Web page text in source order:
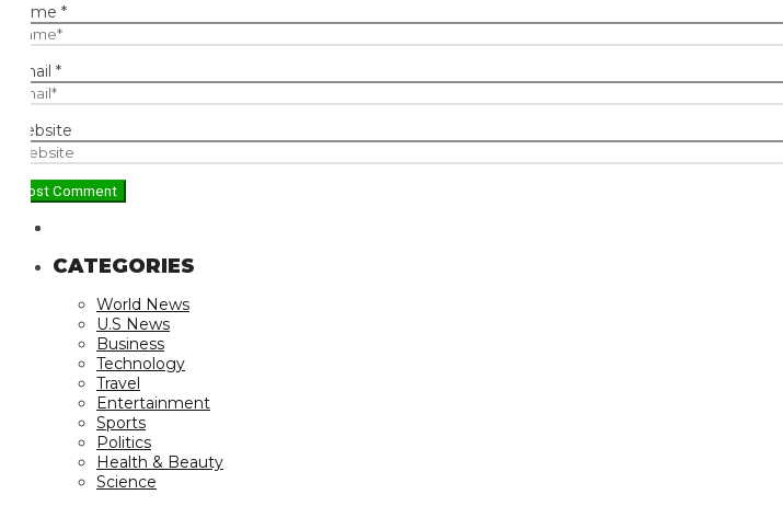
*
CATEGORIES
World News
U.S News
Business
Technology
Travel
Entertainment
Sports
Politics
Health & Beauty
Science